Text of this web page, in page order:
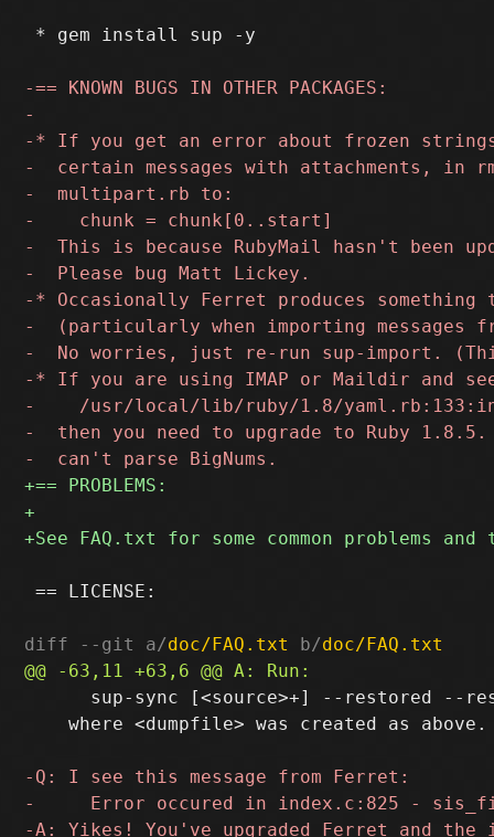
* gem install sup -y
== LICENSE:
diff --git a/doc/FAQ.txt b/doc/FAQ.txt
sup-sync [<source>+] --restored --
    where <dumpfile> was created as above.